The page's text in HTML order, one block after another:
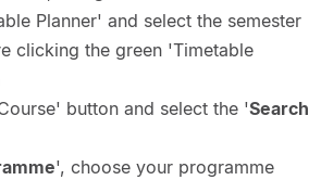
Planner' and select the semester
clicking the green 'Timetable
button and select the 'Search
', choose your programme